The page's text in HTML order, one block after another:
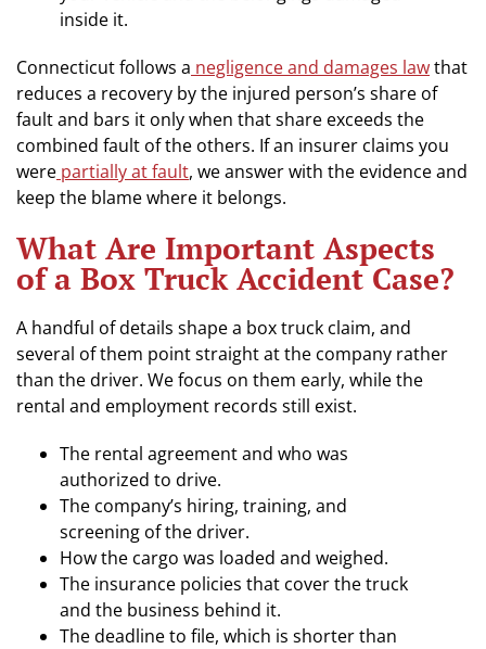
inside it.
Connecticut follows a negligence and damages lawthat
reduces a recovery by the injured person’s share of
fault and bars it only when that share exceeds the
combined fault of the others. If an insurer claims you
were partially at fault, we answer with the evidence and
keep the blame where it belongs.
What Are Important Aspects
of a Box Truck Accident Case?
A handful of details shape a box truck claim, and
several of them point straight at the company rather
than the driver. We focus on them early, while the
rental and employment records still exist.
The rental agreement and who was
authorized to drive.
The company’s hiring, training, and
screening of the driver.
How the cargo was loaded and weighed.
The insurance policies that cover the truck
and the business behind it.
The deadline to file, which is shorter than